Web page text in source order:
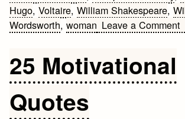
Hugo,Voltaire,William Shakespeare,
Wordsworth,woman Leave a Commenton
25 Motivational
Quotes